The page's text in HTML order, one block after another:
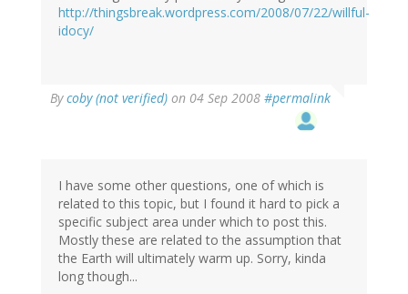
http://thingsbreak.wordpress.com/2008/07/22/willful-
idocy/
Bycoby (not verified) on 04 Sep 2008 #permalink
I have some other questions, one of which is
related to this topic, but I found it hard to pick a
specific subject area under which to post this.
Mostly these are related to the assumption that
the Earth will ultimately warm up. Sorry, kinda
long though...